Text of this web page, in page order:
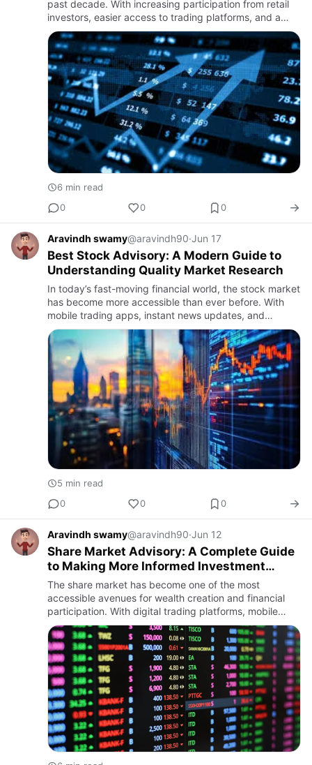
past decade. With increasing participation from retail
investors, easier access to trading platforms, and a
growing interest in wealth creation, the need for
structu…
6 min read
0
0 0
Aravindh swamy@aravindh90·Jun 17
Best Stock Advisory: A Modern Guide to
Understanding Quality Market Research
In today’s fast-moving financial world, the stock market
has become more accessible than ever before. With
mobile trading apps, instant news updates, and
widespread financial content, millions of people now
participate …
5 min read
0
0 0
Aravindh swamy@aravindh90·Jun 12
Share Market Advisory: A Complete Guide
to Making More Informed Investment
Decisions
The share market has become one of the most
accessible avenues for wealth creation and financial
participation. With digital trading platforms, mobile
applications, and real-time financial information
available at the t…